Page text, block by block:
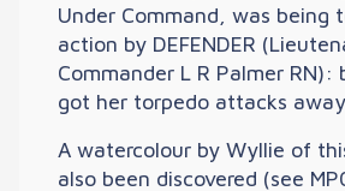
Under Command, was being
action by DEFENDER
Commander L R Palmer RN):
got her torpedo attacks
A watercolour by Wyllie of
also been discovered (see